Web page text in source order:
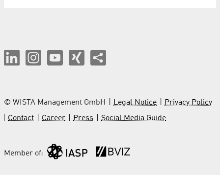
© WISTA Management GmbH Legal Notice
Privacy Policy
Contact
Career Press Social Media Guide
Member of: